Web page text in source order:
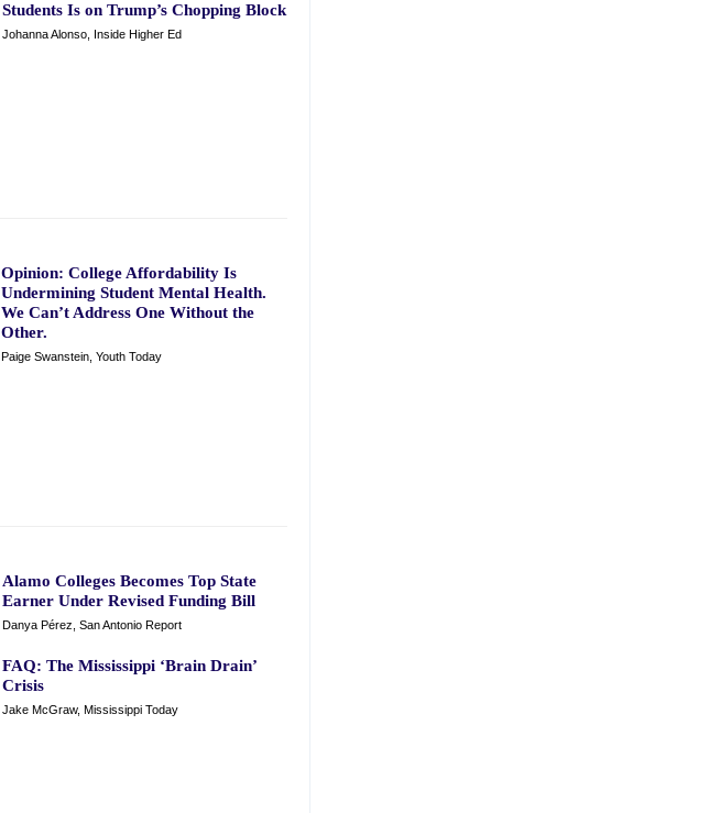
Students Is on Trump’s Chopping Block
Johanna Alonso, Inside Higher Ed
Opinion: College Affordability Is
Undermining Student Mental Health.
We Can’t Address One Without the
Other.
Paige Swanstein, Youth Today
Alamo Colleges Becomes Top State
Earner Under Revised Funding Bill
Danya Pérez, San Antonio Report
FAQ: The Mississippi ‘Brain Drain’
Crisis
Jake McGraw, Mississippi Today